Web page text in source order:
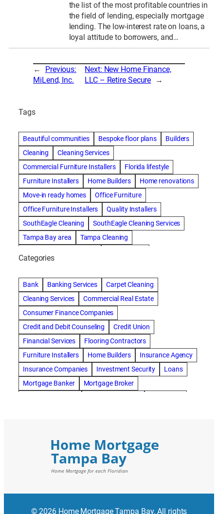
the list of the most profitable countries in
the field of lending, especially mortgage
lending. The low-interest rate on loans, a
loyal attitude to borrowers, and…
←
Previous:
MiLend, Inc.
Next: New Home Finance,
LLC – Retire Secure
→
Tags
Beautiful communities Bespoke floor plans
Builders
Cleaning
Cleaning Services
Commercial Furniture Installers
Florida lifestyle
Furniture Installers
Home Builders
Home renovations
Move-in ready homes
Office Furniture
Office Furniture Installers
Quality Installers
SouthEagle Cleaning
SouthEagle Cleaning Services
Tampa Bay area
Tampa Cleaning
Categories
Bank Banking Services
Carpet Cleaning
Cleaning Services
Commercial Real Estate
Consumer Finance Companies
Credit and Debit Counseling
Credit Union
Financial Services
Flooring Contractors
Furniture Installers
Home Builders
Insurance Agency
Insurance Companies
Investment Security
Loans
Mortgage Banker
Mortgage Broker
© 2026 Home Mortgage Tampa Bay. All rights